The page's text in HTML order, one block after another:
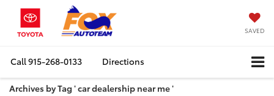
SAVED
Call915-268-0133 Directions
Archives by Tag ' car dealership near me '